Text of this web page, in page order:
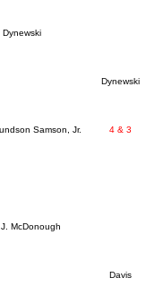
Dynewski
Dynewski
Samson, Jr. 4 & 3
McDonough
Davis